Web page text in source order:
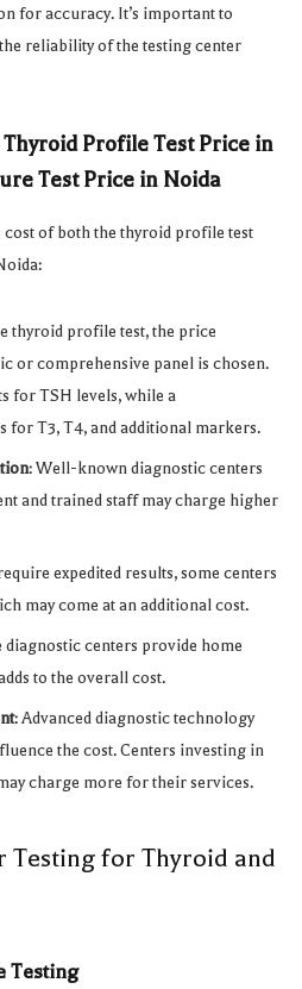
for accuracy. It’s important to
reliability of the testing center
Profile Test Price in
Test Price in Noida
of both the thyroid profile test
thyroid profile test, the price
or comprehensive panel is chosen.
for TSH levels, while a
for T3, T4, and additional markers.
: Well-known diagnostic centers
and trained staff may charge higher
expedited results, some centers
may come at an additional cost.
diagnostic centers provide home
to the overall cost.
: Advanced diagnostic technology
the cost. Centers investing in
charge more for their services.
Testing for Thyroid and
Testing